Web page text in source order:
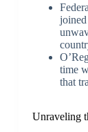
joined
time
that
Unraveling